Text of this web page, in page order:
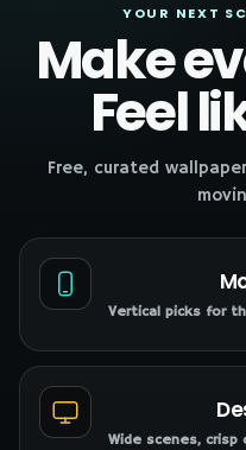
YOUR NEXT
Make
Feel
Free, curated
Vertical picks for
Wide scenes,